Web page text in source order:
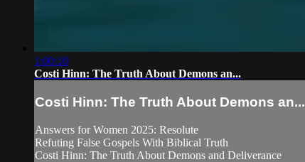
1:00:10
Costi Hinn: The Truth About Demons an...
Costi Hinn: The Truth About Demons an...
Answers for Women 2025: Resolute
Refuting False Gospels With Biblical Truth
Costi Hinn: The Truth About Demons and Deliverance